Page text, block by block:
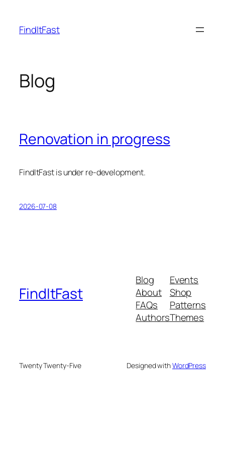
content
FindItFast
Blog
Renovation in progress
FindItFast is under re-development.
2026-07-08
FindItFast
Blog
About
FAQs
Authors
Events
Shop
Patterns
Themes
Twenty Twenty-Five Designed withWordPress